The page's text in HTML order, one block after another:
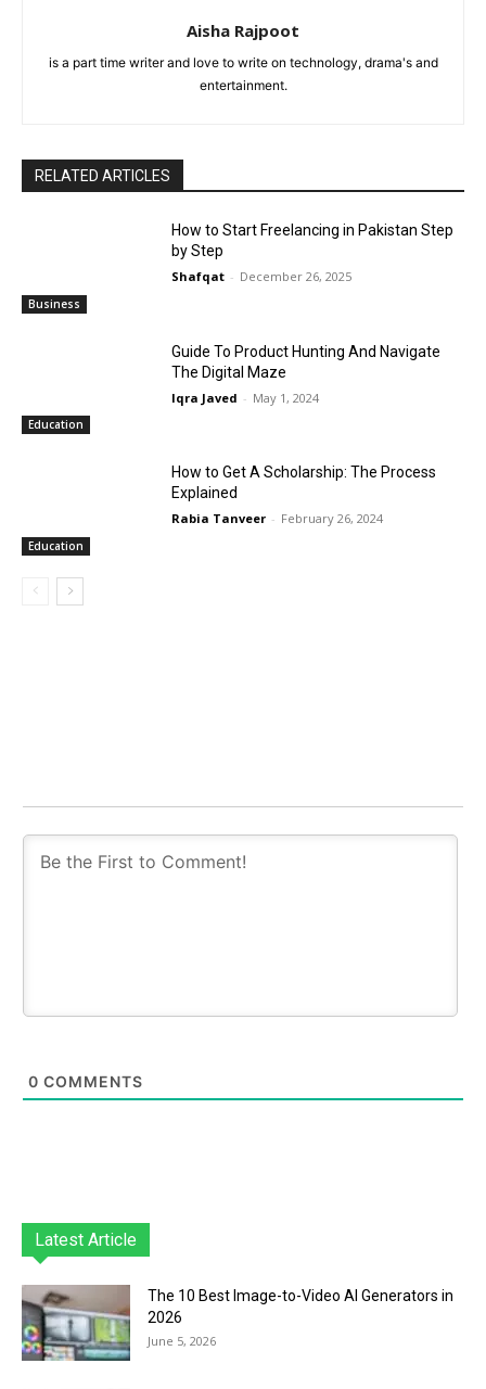
Aisha Rajpoot
is a part time writer and love to write on technology, drama's and
entertainment.
RELATED ARTICLES
Business
How to Start Freelancing in Pakistan Step
by Step
Shafqat - December 26, 2025
Education
Guide To Product Hunting And Navigate
The Digital Maze
Iqra Javed - May 1, 2024
Education
How to Get A Scholarship: The Process
Explained
Rabia Tanveer - February 26, 2024
0 COMMENTS
Latest Article
The 10 Best Image-to-Video AI Generators in
2026
June 5, 2026